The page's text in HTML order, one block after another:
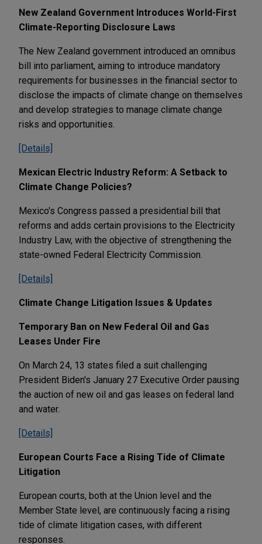
New Zealand Government Introduces World-First
Climate-Reporting Disclosure Laws
The New Zealand government introduced an omnibus
bill into parliament, aiming to introduce mandatory
requirements for businesses in the financial sector to
disclose the impacts of climate change on themselves
and develop strategies to manage climate change
risks and opportunities.
[Details]
Mexican Electric Industry Reform: A Setback to
Climate Change Policies?
Mexico's Congress passed a presidential bill that
reforms and adds certain provisions to the Electricity
Industry Law, with the objective of strengthening the
state-owned Federal Electricity Commission.
[Details]
Climate Change Litigation Issues & Updates
Temporary Ban on New Federal Oil and Gas
Leases Under Fire
On March 24, 13 states filed a suit challenging
President Biden's January 27 Executive Order pausing
the auction of new oil and gas leases on federal land
and water.
[Details]
European Courts Face a Rising Tide of Climate
Litigation
European courts, both at the Union level and the
Member State level, are continuously facing a rising
tide of climate litigation cases, with different
responses.